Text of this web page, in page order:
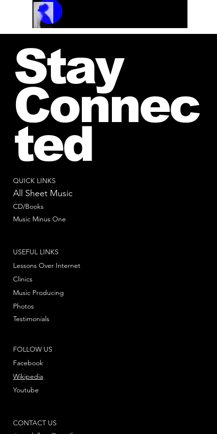
QUICK LINKS
All Sheet Music
CD/Books
Music Minus One
FOLLOW US
Facebook
Youtube
Wikipedia
USEFUL LINKS
Lessons Over Internet
Clinics
Music Producing
Photos
Testimonials
CONTACT US
Stay
Connec
ted